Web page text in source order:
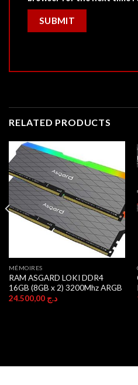
RELATED PRODUCTS
MÉMOIRES
RAM ASGARD LOKI DDR4
16GB (8GB x 2) 3200Mhz ARGB
د.ج 24.500,00